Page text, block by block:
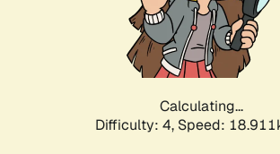
Calculating...
Difficulty: 4, Speed: